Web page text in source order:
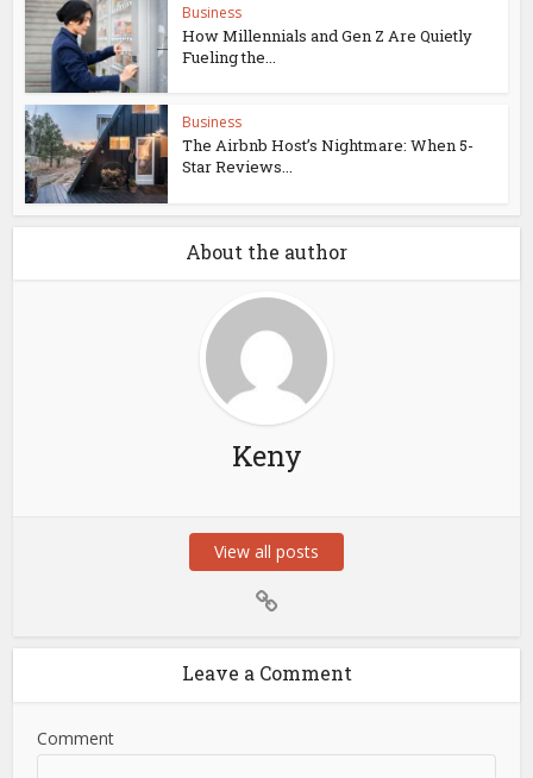
Business
How Millennials and Gen Z Are Quietly
Fueling the...
Business
The Airbnb Host’s Nightmare: When 5-
Star Reviews...
About the author
Keny
View all posts
Leave a Comment
Comment